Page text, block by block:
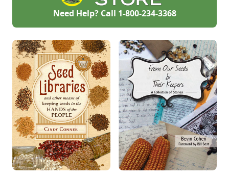
Need Help? Call 1-800-234-3368